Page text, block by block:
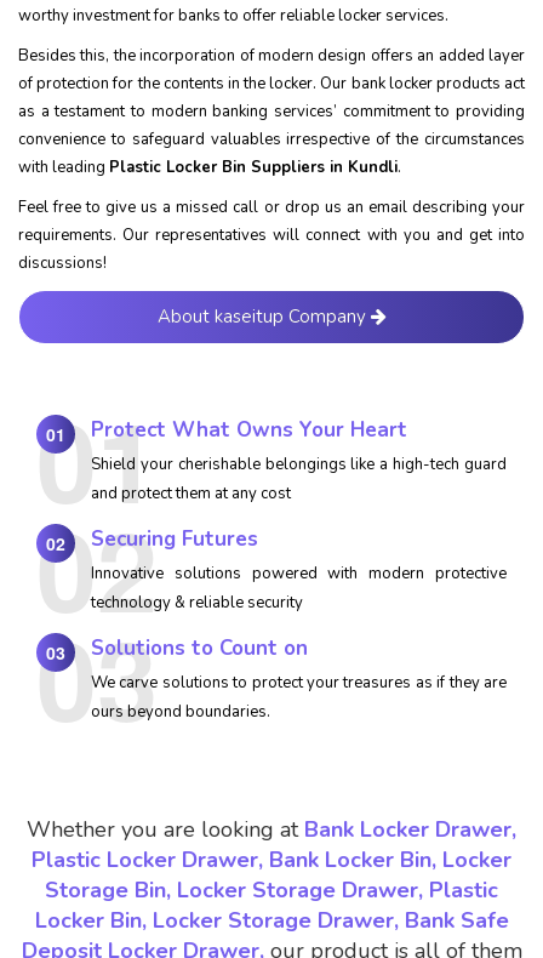
worthy investment for banks to offer reliable locker services.
Besides this, the incorporation of modern design offers an added layer
of protection for the contents in the locker. Our bank locker products act
as a testament to modern banking services’ commitment to providing
convenience to safeguard valuables irrespective of the circumstances
with leading Plastic Locker Bin Suppliers in Kundli.
Feel free to give us a missed call or drop us an email describing your
requirements. Our representatives will connect with you and get into
discussions!
About kaseitup Company
01 Protect What Owns Your Heart
Shield your cherishable belongings like a high-tech guard
and protect them at any cost
02 Securing Futures
Innovative solutions powered with modern protective
technology & reliable security
03 Solutions to Count on
We carve solutions to protect your treasures as if they are
ours beyond boundaries.
Whether you are looking at Bank Locker Drawer,
Plastic Locker Drawer, Bank Locker Bin, Locker
Storage Bin, Locker Storage Drawer, Plastic
Locker Bin, Locker Storage Drawer, Bank Safe
Deposit Locker Drawer, our product is all of them